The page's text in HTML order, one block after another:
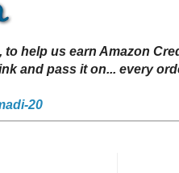
help us earn Amazon
and pass it on... every
20